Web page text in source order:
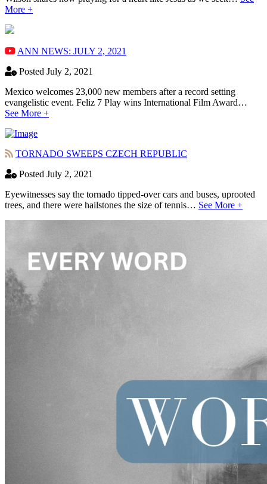
More +
ANN NEWS: JULY 2, 2021
Posted July 2, 2021
Mexico welcomes 23,000 new members after a record setting
evangelistic event. Feliz 7 Play wins International Film Award…
See More +
TORNADO SWEEPS CZECH REPUBLIC
Posted July 2, 2021
Eyewitnesses say the tornado tipped-over cars and buses, uprooted
trees, and there were hailstones the size of tennis… See More +